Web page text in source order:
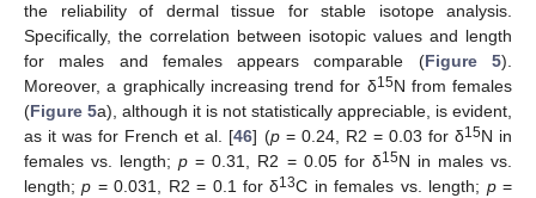
the reliability of dermal tissue for stable isotope analysis.
Specifically, the correlation between isotopic values and length
for males and females appears comparable (Figure 5).
Moreover, a graphically increasing trend for δ15N from females
(Figure 5a), although it is not statistically appreciable, is evident,
as it was for French et al. [46] (p= 0.24, R2 = 0.03 for δ15N in
females vs. length;p = 0.31, R2 = 0.05 for δ15N in males vs.
length;p = 0.031, R2 = 0.1 for δ13C in females vs. length; p=